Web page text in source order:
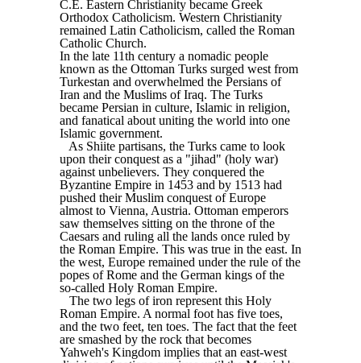
C.E. Eastern Christianity became Greek
Orthodox Catholicism. Western Christianity
remained Latin Catholicism, called the Roman
Catholic Church.
In the late 11th century a nomadic people
known as the Ottoman Turks surged west from
Turkestan and overwhelmed the Persians of
Iran and the Muslims of Iraq. The Turks
became Persian in culture, Islamic in religion,
and fanatical about uniting the world into one
Islamic government.
As Shiite partisans, the Turks came to look
upon their conquest as a "jihad" (holy war)
against unbelievers. They conquered the
Byzantine Empire in 1453 and by 1513 had
pushed their Muslim conquest of Europe
almost to Vienna, Austria. Ottoman emperors
saw themselves sitting on the throne of the
Caesars and ruling all the lands once ruled by
the Roman Empire. This was true in the east. In
the west, Europe remained under the rule of the
popes of Rome and the German kings of the
so-called Holy Roman Empire.
The two legs of iron represent this Holy
Roman Empire. A normal foot has five toes,
and the two feet, ten toes. The fact that the feet
are smashed by the rock that becomes
Yahweh's Kingdom implies that an east-west